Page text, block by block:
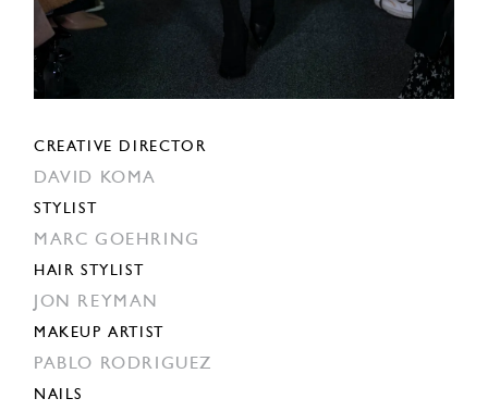
CREATIVE DIRECTOR
DAVID KOMA
STYLIST
MARC GOEHRING
HAIR STYLIST
JON REYMAN
MAKEUP ARTIST
PABLO RODRIGUEZ
NAILS